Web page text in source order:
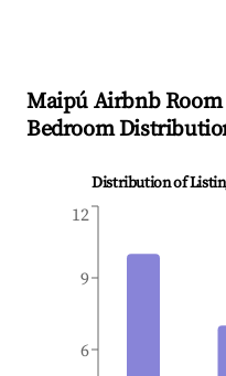
Maipú Airbnb Room
Bedroom
Distribution of
6
9
12